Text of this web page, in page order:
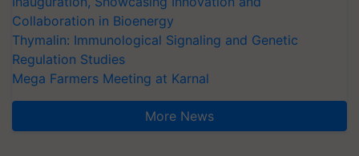
Collaboration in Bioenergy
Thymalin: Immunological Signaling and Genetic
Regulation Studies
Mega Farmers Meeting at Karnal
More News